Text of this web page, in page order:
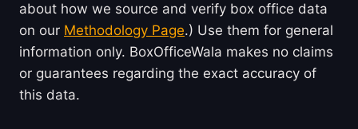
about how we source and verify box office data
on our Methodology Page.) Use them for general
information only. BoxOfficeWala makes no claims
or guarantees regarding the exact accuracy of
this data.